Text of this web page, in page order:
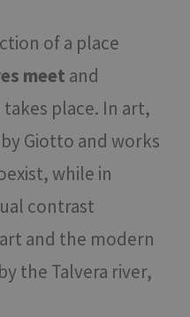
of a place
meet and
place. In art,
Giotto and works
while in
contrast
and the modern
the Talvera river,